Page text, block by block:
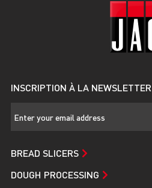
INSCRIPTION À LA NEWSLETTER
BREAD SLICERS
DOUGH PROCESSING